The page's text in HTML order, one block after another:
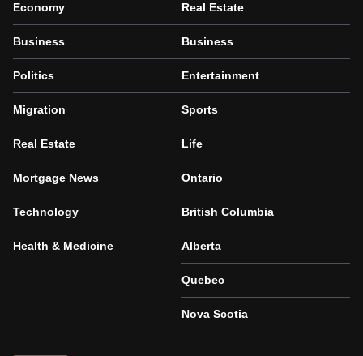
Economy
Business
Politics
Migration
Real Estate
Mortgage News
Technology
Health & Medicine
Real Estate
Business
Entertainment
Sports
Life
Ontario
British Columbia
Alberta
Quebec
Nova Scotia